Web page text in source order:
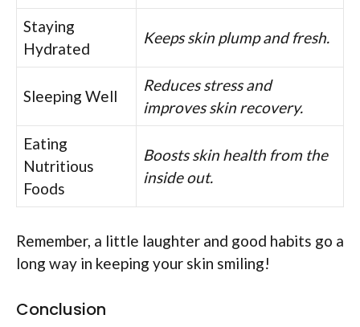
Staying
Hydrated
Keeps skin plump and fresh.
Sleeping Well
Reduces stress and
improves skin recovery.
Eating
Nutritious
Foods
Boosts skin health from the
inside out.
Remember, a little laughter and good habits go a
long way in keeping your skin smiling!
Conclusion